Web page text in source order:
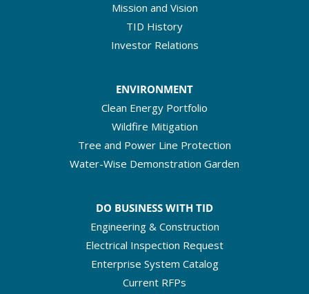
Mission and Vision
TID History
Investor Relations
ENVIRONMENT
Clean Energy Portfolio
Wildfire Mitigation
Tree and Power Line Protection
Water-Wise Demonstration Garden
DO BUSINESS WITH TID
Engineering & Construction
Electrical Inspection Request
Enterprise System Catalog
Current RFPs